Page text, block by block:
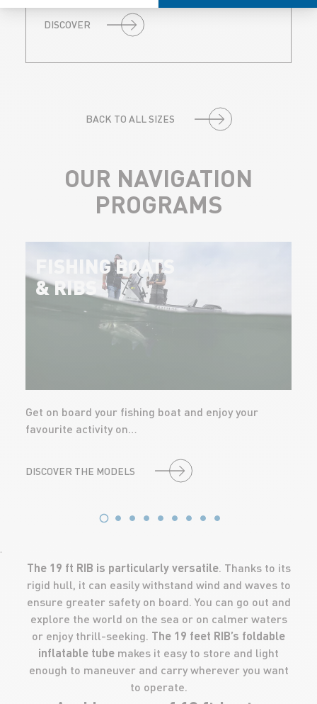
DISCOVER
BACK TO ALL SIZES
OUR NAVIGATION
PROGRAMS
FISHING BOATS
& RIBS
Get on board your fishing boat and enjoy your
favourite activity on…
DISCOVER THE MODELS
'
The 19 ft RIB is particularly versatile. Thanks to its
rigid hull, it can easily withstand wind and waves to
ensure greater safety on board. You can go out and
explore the world on the sea or on calmer waters
or enjoy thrill-seeking. The 19 feet RIB’s foldable
inflatable tube makes it easy to store and light
enough to maneuver and carry wherever you want
to operate.